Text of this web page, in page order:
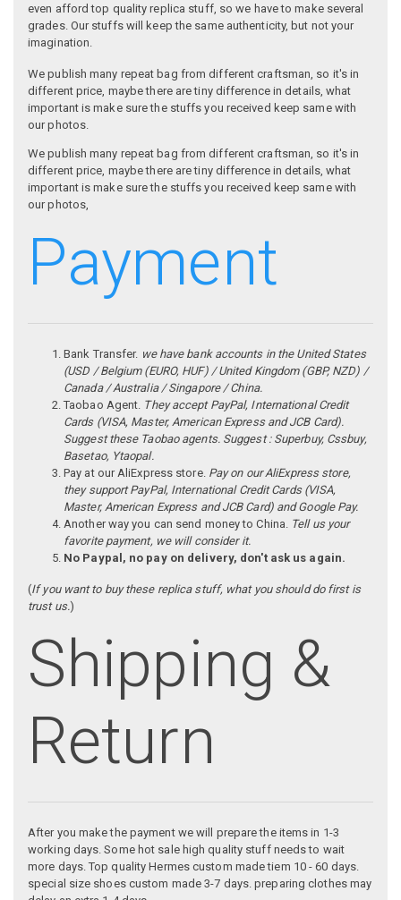
even afford top quality replica stuff, so we have to make several
grades. Our stuffs will keep the same authenticity, but not your
imagination.
We publish many repeat bag from different craftsman, so it's in
different price, maybe there are tiny difference in details, what
important is make sure the stuffs you received keep same with
our photos.
We publish many repeat bag from different craftsman, so it's in
different price, maybe there are tiny difference in details, what
important is make sure the stuffs you received keep same with
our photos,
Payment
Bank Transfer. we have bank accounts in the United States
(USD / Belgium (EURO, HUF) / United Kingdom (GBP, NZD) /
Canada / Australia / Singapore / China.
Taobao Agent. They accept PayPal, International Credit
Cards (VISA, Master, American Express and JCB Card).
Suggest these Taobao agents. Suggest : Superbuy, Cssbuy,
Basetao, Ytaopal.
Pay at our AliExpress store. Pay on our AliExpress store,
they support PayPal, International Credit Cards (VISA,
Master, American Express and JCB Card) and Google Pay.
Another way you can send money to China. Tell us your
favorite payment, we will consider it.
No Paypal, no pay on delivery, don't ask us again.
(If you want to buy these replica stuff, what you should do first is
trust us.)
Shipping &
Return
After you make the payment we will prepare the items in 1-3
working days. Some hot sale high quality stuff needs to wait
more days. Top quality Hermes custom made tiem 10 - 60 days.
special size shoes custom made 3-7 days. preparing clothes may